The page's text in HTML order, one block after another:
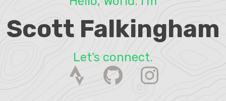
Scott Falkingham
Let's connect.